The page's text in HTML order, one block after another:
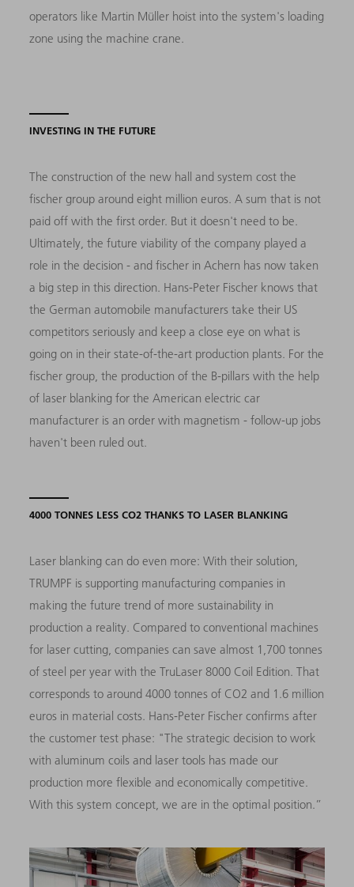
operators like Martin Müller hoist into the system's loading
zone using the machine crane.
INVESTING IN THE FUTURE
The construction of the new hall and system cost the
fischer group around eight million euros. A sum that is not
paid off with the first order. But it doesn't need to be.
Ultimately, the future viability of the company played a
role in the decision - and fischer in Achern has now taken
a big step in this direction. Hans-Peter Fischer knows that
the German automobile manufacturers take their US
competitors seriously and keep a close eye on what is
going on in their state-of-the-art production plants. For the
fischer group, the production of the B-pillars with the help
of laser blanking for the American electric car
manufacturer is an order with magnetism - follow-up jobs
haven't been ruled out.
4000 TONNES LESS CO2 THANKS TO LASER BLANKING
Laser blanking can do even more: With their solution,
TRUMPF is supporting manufacturing companies in
making the future trend of more sustainability in
production a reality. Compared to conventional machines
for laser cutting, companies can save almost 1,700 tonnes
of steel per year with the TruLaser 8000 Coil Edition. That
corresponds to around 4000 tonnes of CO2 and 1.6 million
euros in material costs. Hans-Peter Fischer confirms after
the customer test phase: "The strategic decision to work
with aluminum coils and laser tools has made our
production more flexible and economically competitive.
With this system concept, we are in the optimal position.”